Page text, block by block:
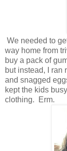
We needed to
way home from
buy a pack of
but instead, I ran
and snagged
kept the kids
clothing. Erm.